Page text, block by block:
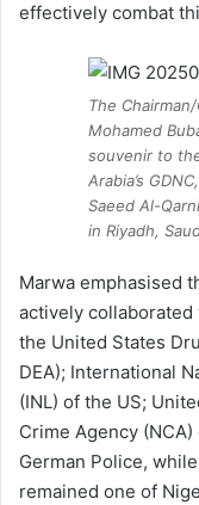
effectively combat
The
Mohamed
souvenir to
Arabia’s
Saeed Al-
in Riyadh,
Marwa emphasised
actively
the United States
DEA); International
(INL) of the US;
Crime Agency
German Police,
remained one of